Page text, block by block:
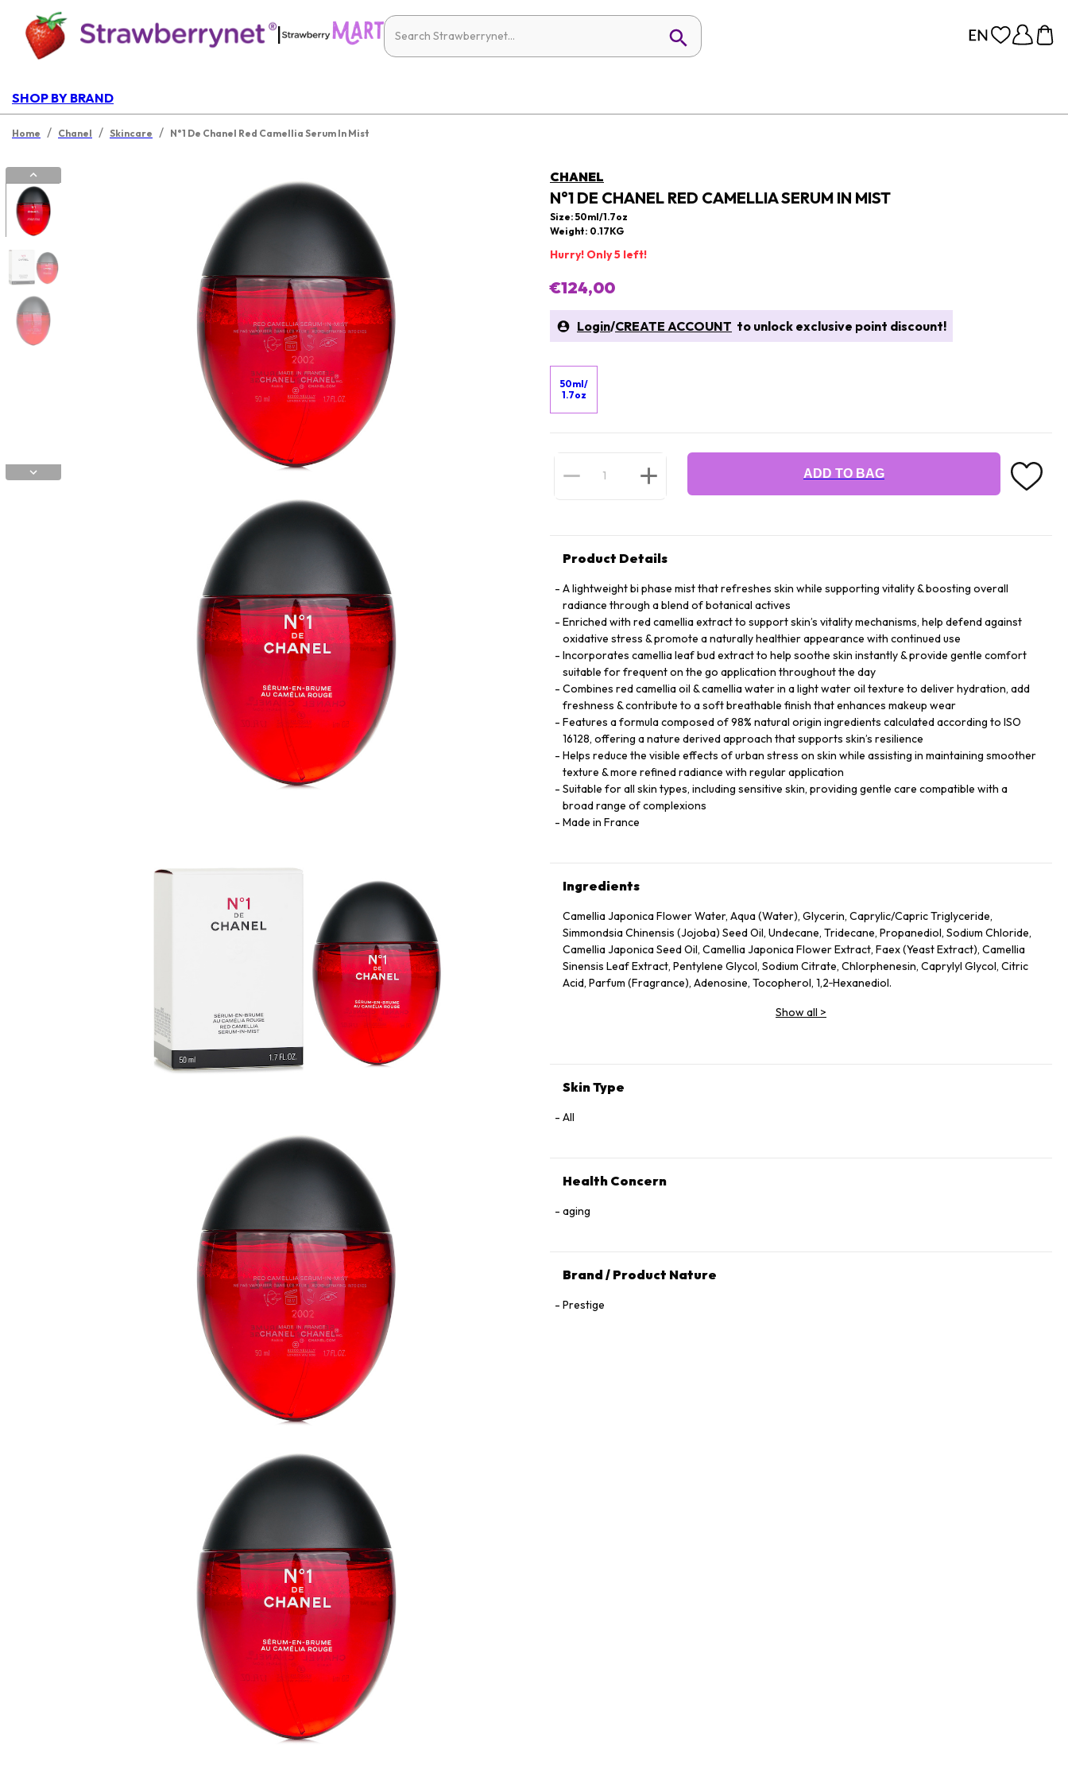
|
SHOP BY BRAND
Home / Chanel / Skincare / N°1 De Chanel Red Camellia Serum In Mist
CHANEL
N°1 DE CHANEL RED CAMELLIA SERUM IN MIST
Size: 50ml/1.7oz
Weight: 0.17KG
Hurry! Only 5 left!
€124,00
Login/CREATE ACCOUNT to unlock exclusive point discount!
50ml/
1.7oz
ADD TO BAG
Product Details
A lightweight bi phase mist that refreshes skin while supporting vitality & boosting overall
radiance through a blend of botanical actives
Enriched with red camellia extract to support skin’s vitality mechanisms, help defend against
oxidative stress & promote a naturally healthier appearance with continued use
Incorporates camellia leaf bud extract to help soothe skin instantly & provide gentle comfort
suitable for frequent on the go application throughout the day
Combines red camellia oil & camellia water in a light water oil texture to deliver hydration, add
freshness & contribute to a soft breathable finish that enhances makeup wear
Features a formula composed of 98% natural origin ingredients calculated according to ISO
16128, offering a nature derived approach that supports skin’s resilience
Helps reduce the visible effects of urban stress on skin while assisting in maintaining smoother
texture & more refined radiance with regular application
Suitable for all skin types, including sensitive skin, providing gentle care compatible with a
broad range of complexions
Made in France
Ingredients
Camellia Japonica Flower Water, Aqua (Water), Glycerin, Caprylic/Capric Triglyceride,
Simmondsia Chinensis (Jojoba) Seed Oil, Undecane, Tridecane, Propanediol, Sodium Chloride,
Camellia Japonica Seed Oil, Camellia Japonica Flower Extract, Faex (Yeast Extract), Camellia
Sinensis Leaf Extract, Pentylene Glycol, Sodium Citrate, Chlorphenesin, Caprylyl Glycol, Citric
Acid, Parfum (Fragrance), Adenosine, Tocopherol, 1,2‑Hexanediol.
Show all >
Skin Type
All
Health Concern
aging
Brand / Product Nature
Prestige